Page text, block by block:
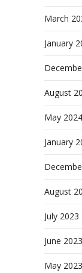
March
January
August
May 2024
January
August
July 2023
June 2023
May 2023